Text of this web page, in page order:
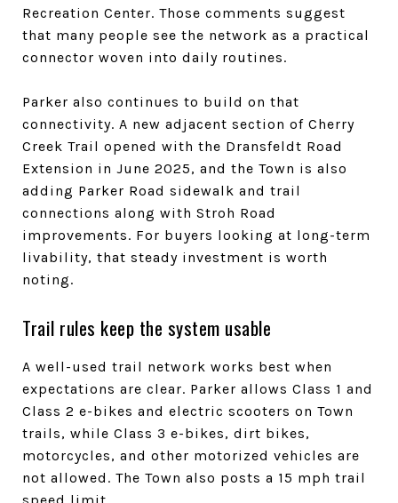
Recreation Center. Those comments suggest
that many people see the network as a practical
connector woven into daily routines.
Parker also continues to build on that
connectivity. A new adjacent section of Cherry
Creek Trail opened with the Dransfeldt Road
Extension in June 2025, and the Town is also
adding Parker Road sidewalk and trail
connections along with Stroh Road
improvements. For buyers looking at long-term
livability, that steady investment is worth
noting.
Trail rules keep the system usable
A well-used trail network works best when
expectations are clear. Parker allows Class 1 and
Class 2 e-bikes and electric scooters on Town
trails, while Class 3 e-bikes, dirt bikes,
motorcycles, and other motorized vehicles are
not allowed. The Town also posts a 15 mph trail